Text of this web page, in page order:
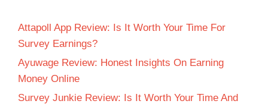
Attapoll App Review: Is It Worth Your Time For
Survey Earnings?
Ayuwage Review: Honest Insights On Earning
Money Online
Survey Junkie Review: Is It Worth Your Time And